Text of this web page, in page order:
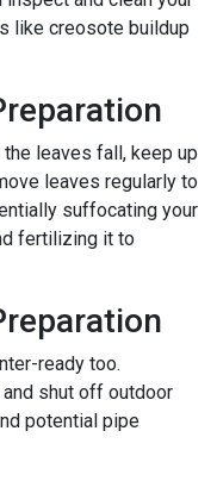
like creosote buildup
leaves fall, keep up
leaves regularly to
suffocating your
fertilizing it to
ready too.
and shut off outdoor
potential pipe